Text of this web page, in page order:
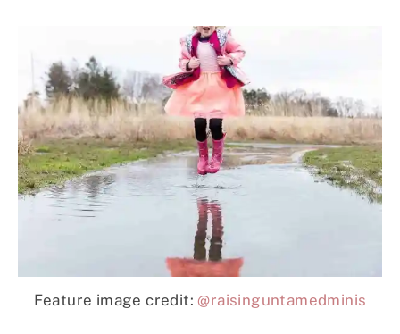
Feature image credit:@raisinguntamedminis